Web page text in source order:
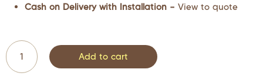
Cash on Delivery with Installation – View to quote
Add to cart